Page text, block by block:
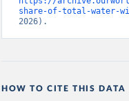
share-of-total-water-
2026).
HOW TO CITE THIS DATA